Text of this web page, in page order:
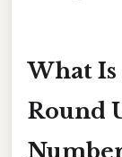
What
Round